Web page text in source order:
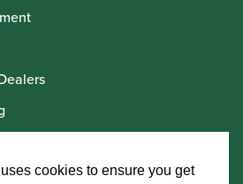
cookies to ensure you get